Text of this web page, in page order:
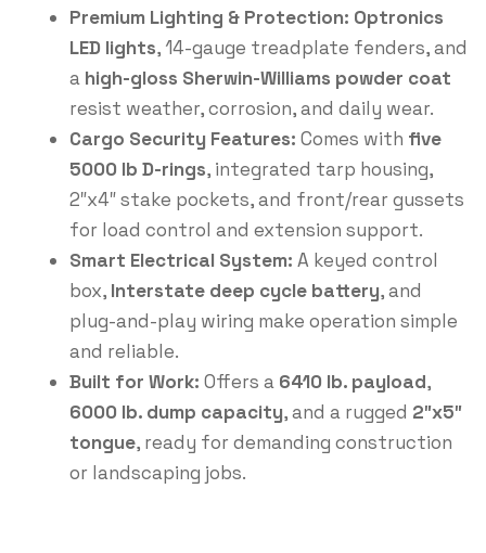
Premium Lighting & Protection: Optronics
LED lights, 14-gauge treadplate fenders, and
a high-gloss Sherwin-Williams powder coat
resist weather, corrosion, and daily wear.
Cargo Security Features: Comes with five
5000 lb D-rings, integrated tarp housing,
2″x4″ stake pockets, and front/rear gussets
for load control and extension support.
Smart Electrical System: A keyed control
box, Interstate deep cycle battery, and
plug-and-play wiring make operation simple
and reliable.
Built for Work: Offers a 6410 lb. payload,
6000 lb. dump capacity, and a rugged 2″x5″
tongue, ready for demanding construction
or landscaping jobs.